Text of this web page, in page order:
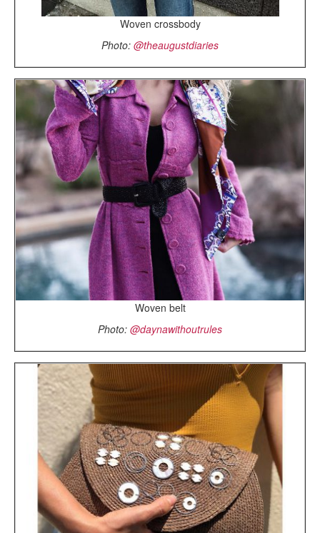
Woven crossbody
Photo: @theaugustdiaries
Woven belt
Photo: @daynawithoutrules